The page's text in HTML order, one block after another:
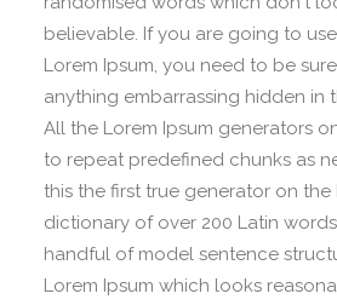
believable. If you are going to
Lorem Ipsum, you need to be
anything embarrassing hidden in
All the Lorem Ipsum generators
to repeat predefined chunks as
this the first true generator on the
dictionary of over 200 Latin
handful of model sentence
Lorem Ipsum which looks